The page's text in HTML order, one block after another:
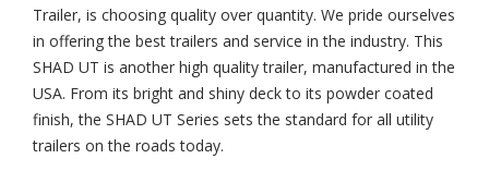
Trailer, is choosing quality over quantity. We pride ourselves
in offering the best trailers and service in the industry. This
SHAD UT is another high quality trailer, manufactured in the
USA. From its bright and shiny deck to its powder coated
finish, the SHAD UT Series sets the standard for all utility
trailers on the roads today.